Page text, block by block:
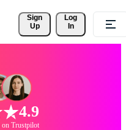
Sign
Up
Log
In
4.9
Trustpilot